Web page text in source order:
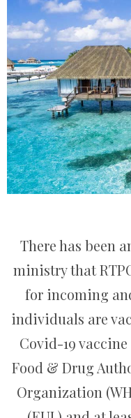
There has been
ministry that
for incoming
individuals are
Covid-19
Food & Drug
Organization